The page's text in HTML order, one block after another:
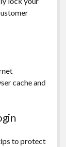
cache and
to protect